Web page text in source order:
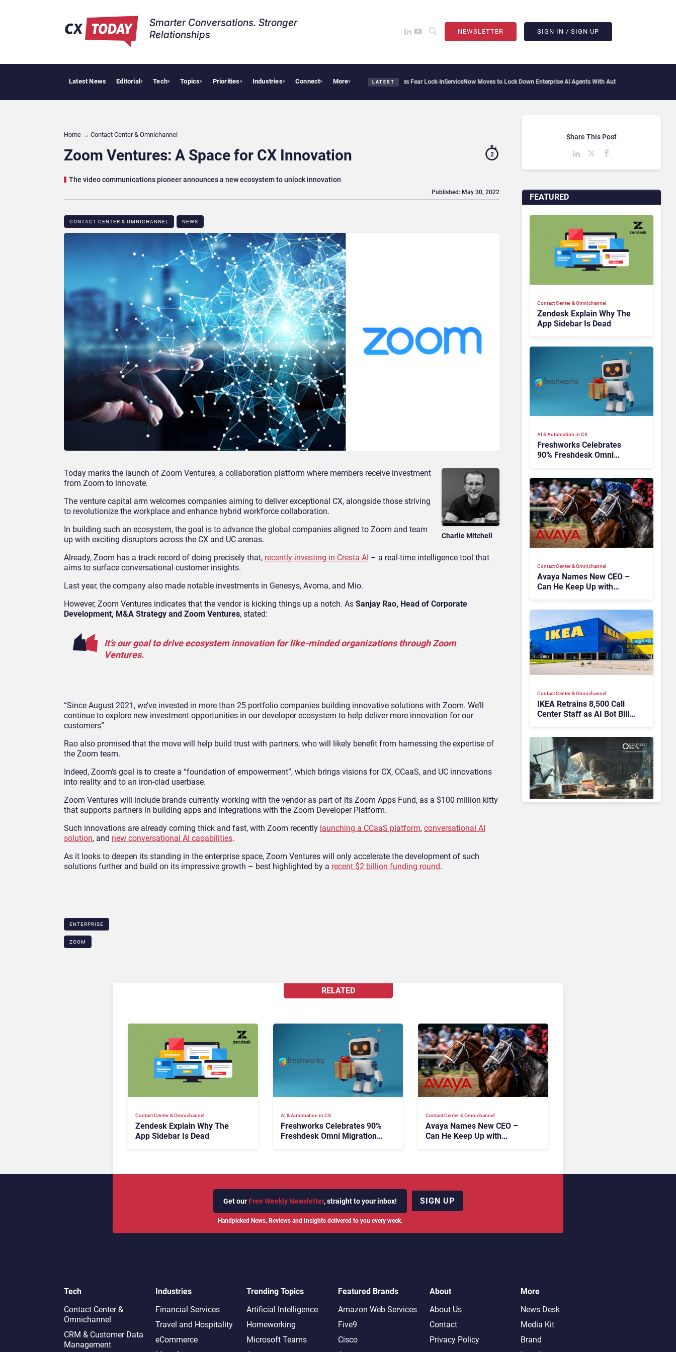
Smarter Conversations. Stronger
Relationships​
NEWSLETTER SIGN IN / SIGN UP
Latest News Editorial▾ Tech▾ Topics▾ Priorities▾ Industries▾ Connect▾ More▾ LATEST
Palantir Says Sovereign AI Demand Is Climbing as Enterprises Fear Lock-InServiceNow Moves to Lock Down Enterprise AI Agents With Autonomous Security Portfolio
Home → Contact Center & Omnichannel​
Zoom Ventures: A Space for CX Innovation
The video communications pioneer announces a new ecosystem to unlock innovation
2
CONTACT CENTER & OMNICHANNEL​ NEWS
Published: May 30, 2022
Charlie Mitchell
Today marks the launch of Zoom Ventures, a collaboration platform where members receive investment
from Zoom to innovate.
The venture capital arm welcomes companies aiming to deliver exceptional CX, alongside those striving
to revolutionize the workplace and enhance hybrid workforce collaboration.
In building such an ecosystem, the goal is to advance the global companies aligned to Zoom and team
up with exciting disruptors across the CX and UC arenas.
Already, Zoom has a track record of doing precisely that, recently investing in Cresta AI – a real-time intelligence tool that
aims to surface conversational customer insights.
Last year, the company also made notable investments in Genesys, Avoma, and Mio.
However, Zoom Ventures indicates that the vendor is kicking things up a notch. As Sanjay Rao, Head of Corporate
Development, M&A Strategy and Zoom Ventures, stated:
It’s our goal to drive ecosystem innovation for like-minded organizations through Zoom
Ventures.
“Since August 2021, we’ve invested in more than 25 portfolio companies building innovative solutions with Zoom. We’ll
continue to explore new investment opportunities in our developer ecosystem to help deliver more innovation for our
customers”
Rao also promised that the move will help build trust with partners, who will likely benefit from harnessing the expertise of
the Zoom team.
Indeed, Zoom’s goal is to create a “foundation of empowerment”, which brings visions for CX, CCaaS, and UC innovations
into reality and to an iron-clad userbase.
Zoom Ventures will include brands currently working with the vendor as part of its Zoom Apps Fund, as a $100 million kitty
that supports partners in building apps and integrations with the Zoom Developer Platform.
Such innovations are already coming thick and fast, with Zoom recently launching a CCaaS platform, conversational AI
solution, and new conversational AI capabilities.
As it looks to deepen its standing in the enterprise space, Zoom Ventures will only accelerate the development of such
solutions further and build on its impressive growth – best highlighted by a recent $2 billion funding round.
ENTERPRISE
ZOOM
FEATURED
Contact Center & Omnichannel​
Zendesk Explain Why The
App Sidebar Is Dead
AI & Automation in CX
Freshworks Celebrates
90% Freshdesk Omni
Expansion
Contact Center & Omnichannel​
Avaya Names New CEO –
Can He Keep Up with
Contact Center & Omnichannel​
IKEA Retrains 8,500 Call
Center Staff as AI Bot Billie
Share This Post
RELATED
Contact Center & Omnichannel​
Zendesk Explain Why The
App Sidebar Is Dead
AI & Automation in CX
Freshworks Celebrates 90%
Freshdesk Omni Migration
Contact Center & Omnichannel​
Avaya Names New CEO –
Can He Keep Up with
Get our Free Weekly Newsletter, straight to your inbox!
Handpicked News, Reviews and Insights delivered to you every week.
SIGN UP
Tech
Contact Center &
Omnichannel​
CRM & Customer Data
Management
Industries
Financial Services
Travel and Hospitality
eCommerce
Trending Topics
Artificial Intelligence
Homeworking
Microsoft Teams
Featured Brands
Amazon Web Services
Five9
Cisco
About
About Us
Contact
Privacy Policy
More
News Desk
Media Kit
Brand